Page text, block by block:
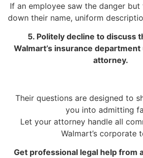
If an employee saw the danger
down their name, uniform
5. Politely decline to discuss
Walmart’s insurance
attorney.
Their questions are designed to
you into admitting
Let your attorney handle all
Walmart’s corporate
Get professional legal help from